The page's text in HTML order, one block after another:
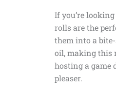
If you’re
rolls are the
them into a
oil, making this
hosting a game
pleaser.